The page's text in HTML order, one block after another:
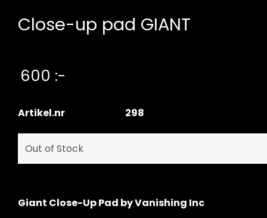
Close-up pad GIANT
600 :-
Artikel.nr 298
Giant Close-Up Pad by Vanishing Inc